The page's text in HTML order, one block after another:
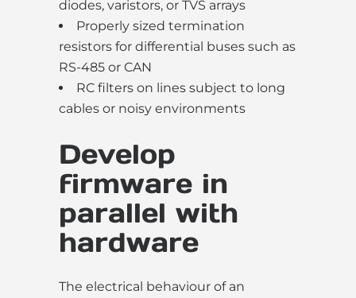
diodes, varistors, or TVS arrays
Properly sized termination
resistors for differential buses such as
RS-485 or CAN
RC filters on lines subject to long
cables or noisy environments
Develop
firmware in
parallel with
hardware
The electrical behaviour of an